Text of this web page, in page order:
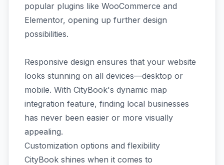
popular plugins like WooCommerce and
Elementor, opening up further design
possibilities.
Responsive design ensures that your website
looks stunning on all devices—desktop or
mobile. With CityBook's dynamic map
integration feature, finding local businesses
has never been easier or more visually
appealing.
Customization options and flexibility
CityBook shines when it comes to